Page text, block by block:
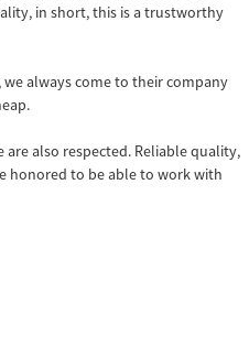
in short, this is a trustworthy
always come to their company
also respected. Reliable quality,
honored to be able to work with